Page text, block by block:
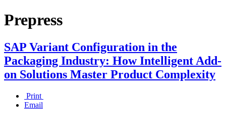
Prepress
SAP Variant Configuration in the
Packaging Industry: How Intelligent Add-
on Solutions Master Product Complexity
Print
Email